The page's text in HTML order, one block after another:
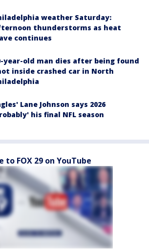
weather Saturday:
thunderstorms as heat
continues
year-old man dies after being found
inside crashed car in North
Lane Johnson says 2026
his final NFL season
to FOX 29 on YouTube